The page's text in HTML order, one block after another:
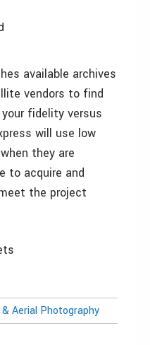
available archives
vendors to find
fidelity versus
will use low
they are
to acquire and
the project
Aerial Photography